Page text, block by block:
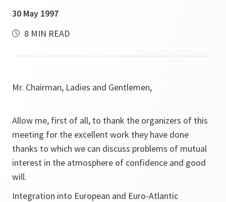
30 May 1997
8 MIN READ
Mr. Chairman, Ladies and Gentlemen,
Allow me, first of all, to thank the organizers of this
meeting for the excellent work they have done
thanks to which we can discuss problems of mutual
interest in the atmosphere of confidence and good
will.
Integration into European and Euro-Atlantic